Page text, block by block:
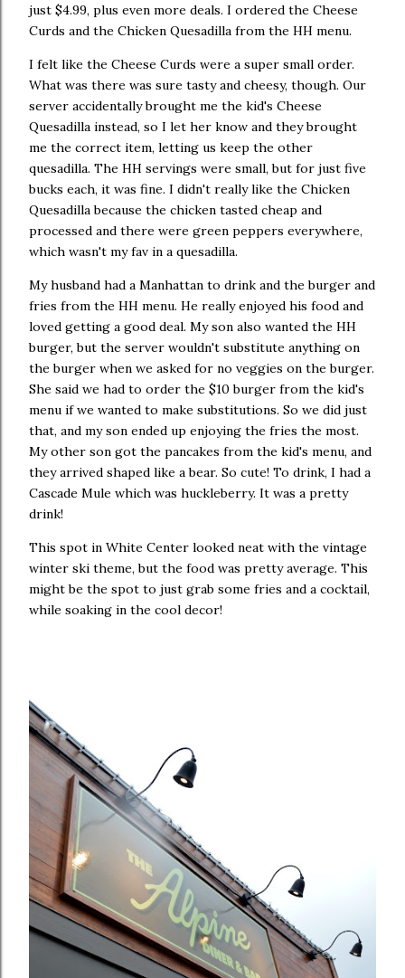
just $4.99, plus even more deals. I ordered the Cheese
Curds and the Chicken Quesadilla from the HH menu.
I felt like the Cheese Curds were a super small order.
What was there was sure tasty and cheesy, though. Our
server accidentally brought me the kid's Cheese
Quesadilla instead, so I let her know and they brought
me the correct item, letting us keep the other
quesadilla. The HH servings were small, but for just five
bucks each, it was fine. I didn't really like the Chicken
Quesadilla because the chicken tasted cheap and
processed and there were green peppers everywhere,
which wasn't my fav in a quesadilla.
My husband had a Manhattan to drink and the burger and
fries from the HH menu. He really enjoyed his food and
loved getting a good deal. My son also wanted the HH
burger, but the server wouldn't substitute anything on
the burger when we asked for no veggies on the burger.
She said we had to order the $10 burger from the kid's
menu if we wanted to make substitutions. So we did just
that, and my son ended up enjoying the fries the most.
My other son got the pancakes from the kid's menu, and
they arrived shaped like a bear. So cute! To drink, I had a
Cascade Mule which was huckleberry. It was a pretty
drink!
This spot in White Center looked neat with the vintage
winter ski theme, but the food was pretty average. This
might be the spot to just grab some fries and a cocktail,
while soaking in the cool decor!